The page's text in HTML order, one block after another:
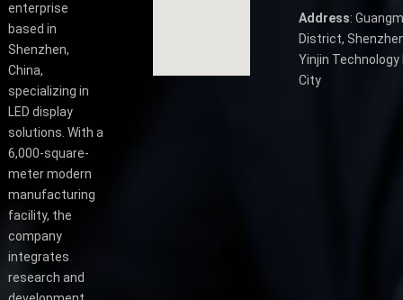
enterprise
based in
Shenzhen,
China,
specializing in
LED display
solutions. With a
6,000-square-
meter modern
manufacturing
facility, the
company
integrates
research and
Address:
District,
Yinjin
City